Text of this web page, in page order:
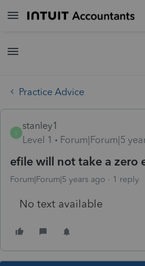
Practice Advice
S
stanley1
Level 1
Forum|Forum|5
efile will not take a zero
Forum|Forum|5 years ago 1 reply
No text available